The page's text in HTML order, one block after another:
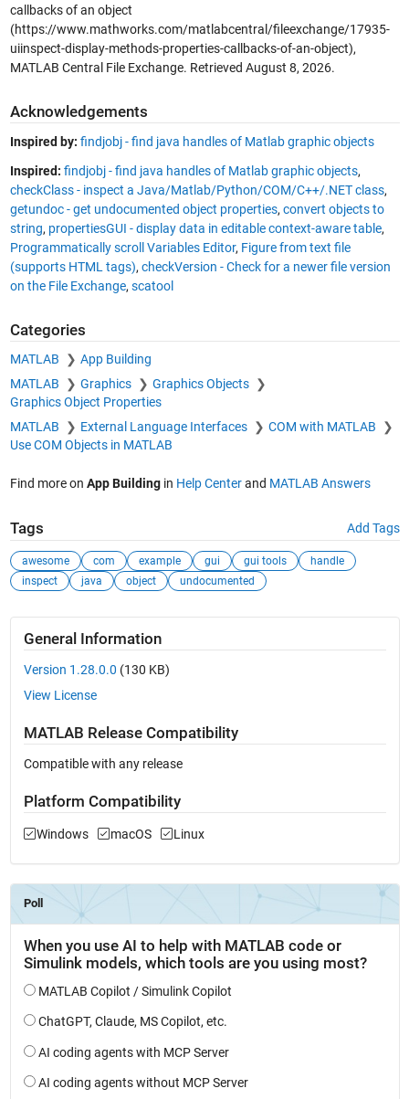
callbacks of an object
(https://www.mathworks.com/matlabcentral/fileexchange/17935-
uiinspect-display-methods-properties-callbacks-of-an-object),
MATLAB Central File Exchange. Retrieved August 8, 2026.
Acknowledgements
Inspired by: findjobj - find java handles of Matlab graphic objects
Inspired: findjobj - find java handles of Matlab graphic objects,
checkClass - inspect a Java/Matlab/Python/COM/C++/.NET class,
getundoc - get undocumented object properties, convert objects to
string, propertiesGUI - display data in editable context-aware table,
Programmatically scroll Variables Editor, Figure from text file
(supports HTML tags), checkVersion - Check for a newer file version
on the File Exchange, scatool
Categories
MATLAB
App Building
MATLAB
Graphics
Graphics Objects
Graphics Object Properties
MATLAB
External Language Interfaces
COM with MATLAB
Use COM Objects in MATLAB
Find more on App Buildingin Help Centerand MATLAB Answers
Tags Add Tags
awesome com example gui gui tools
handle
inspect
java object undocumented
General Information
Version 1.28.0.0 (130 KB)
View License
MATLAB Release Compatibility
Compatible with any release
Platform Compatibility
Windows macOS Linux